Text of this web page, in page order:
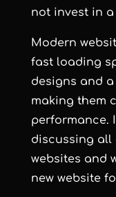
not invest in a
Modern
fast loading
designs and
making them
performance.
discussing all
websites and
new website